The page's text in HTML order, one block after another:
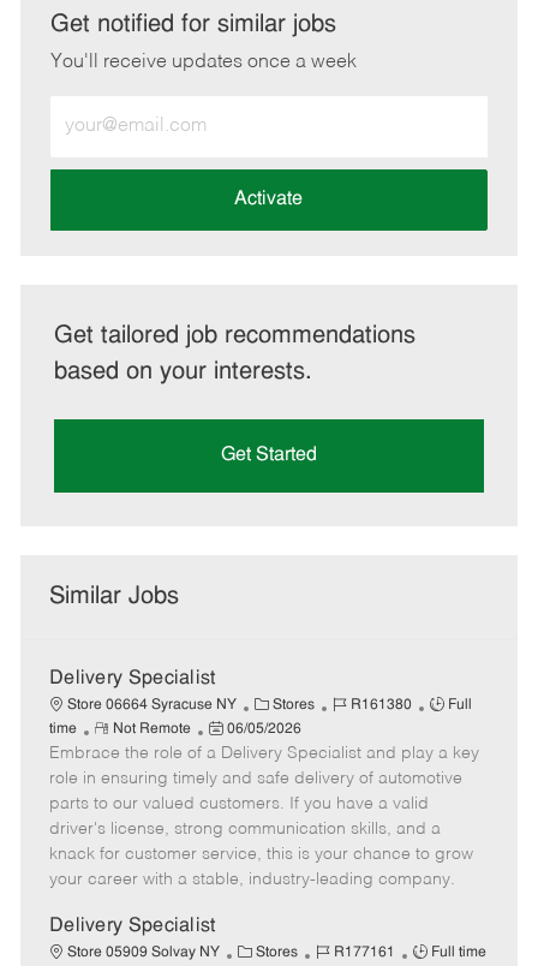
LinkedInFacebook
twitteremail
Get notified for similar jobs
You'll receive updates once a week
Email
address
Activate
Get tailored job recommendations
based on your interests.
Get Started
Similar Jobs
Delivery Specialist
Store 06664 Syracuse NY
C
a
t
e
g
o
r
Stores
J
b
I
d
R161380
J
b
T
p
Full
time
R
e
m
o
t
e
Not Remote
P
o
s
t
e
d
D
t
e
06/05/2026
Embrace the role of a Delivery Specialist and play a key
role in ensuring timely and safe delivery of automotive
parts to our valued customers. If you have a valid
driver's license, strong communication skills, and a
knack for customer service, this is your chance to grow
your career with a stable, industry-leading company.
Delivery Specialist
Store 05909 Solvay NY
C Stores
J
R177161
J
Full time